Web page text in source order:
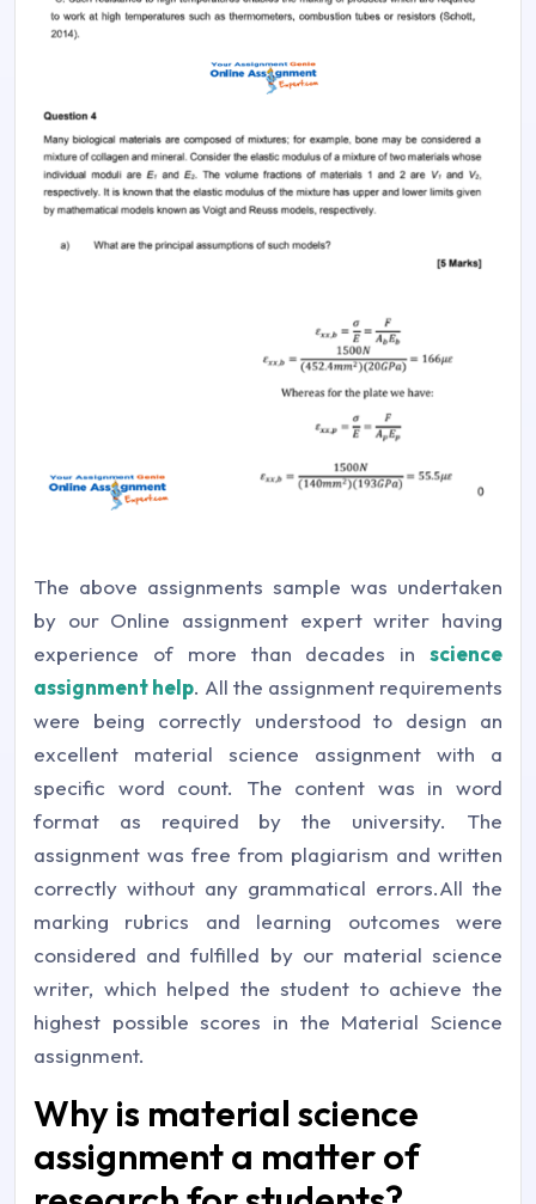
The above assignments sample was undertaken
by our Online assignment expert writer having
experience of more than decades in science
assignment help. All the assignment requirements
were being correctly understood to design an
excellent material science assignment with a
specific word count. The content was in word
format as required by the university. The
assignment was free from plagiarism and written
correctly without any grammatical errors.All the
marking rubrics and learning outcomes were
considered and fulfilled by our material science
writer, which helped the student to achieve the
highest possible scores in the Material Science
assignment.
Why is material science
assignment a matter of